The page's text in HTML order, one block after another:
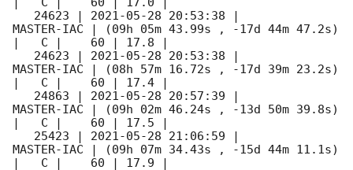
   24623 |
2021-05-28 20:53:38
MASTER-IAC | (09h 05m 43.99s , -17d 44m 47.2s)
|   C |    60 | 17.8 |
   24623 |
2021-05-28 20:53:38
MASTER-IAC | (08h 57m 16.72s , -17d 39m 23.2s)
|   C |    60 | 17.4 |
   24863 |
2021-05-28 20:57:39
MASTER-IAC | (09h 02m 46.24s , -13d 50m 39.8s)
|   C |    60 | 17.5 |
   25423 |
2021-05-28 21:06:59
MASTER-IAC | (09h 07m 34.43s , -15d 44m 11.1s)
|   C |    60 | 17.9 |